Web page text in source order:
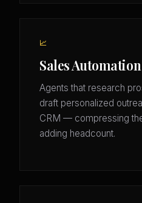
📈
Sales
Agents that research
draft personalized
CRM — compressing
adding headcount.